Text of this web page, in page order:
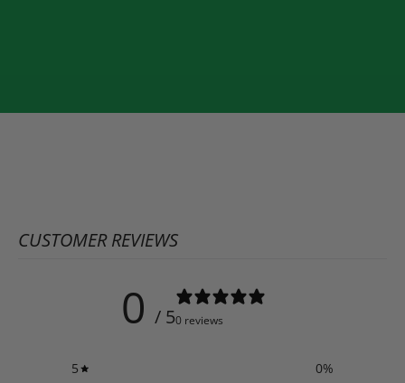
CUSTOMER REVIEWS
0 / 50 reviews
5 0%